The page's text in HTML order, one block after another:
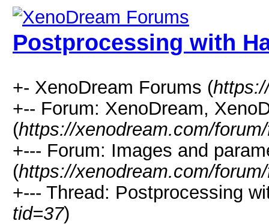
Postprocessing with
+- XenoDream Forums (
+-- Forum: XenoDream,
(https://xenodream.com/
+--- Forum: Images and
(https://xenodream.com/
+--- Thread: Postprocessing
tid=37)